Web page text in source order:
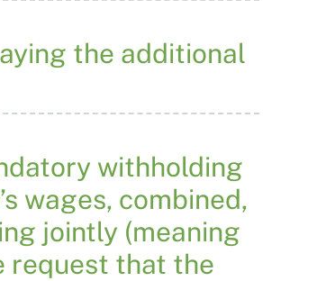
the additional
withholding
wages, combined,
jointly (meaning
request that the